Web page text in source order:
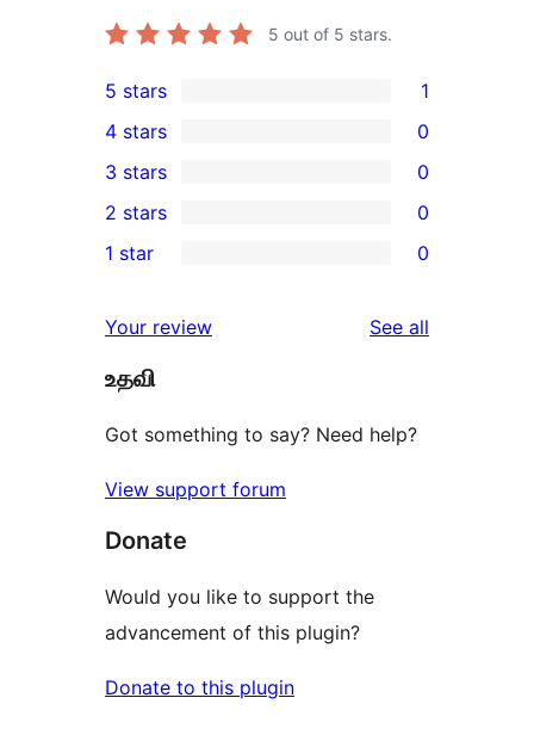
5 out of 5 stars.
1
5-
star
review
5 stars 1
4-
star
reviews
4 stars 0
0
3-
star
3 stars 0
2-
reviews
2 stars 0
star
reviews
1 star 0
Your review See all
உதவி
Got something to say? Need help?
View support forum
Donate
Would you like to support the
advancement of this plugin?
Donate to this plugin